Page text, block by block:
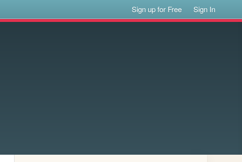
Sign up for Free Sign In